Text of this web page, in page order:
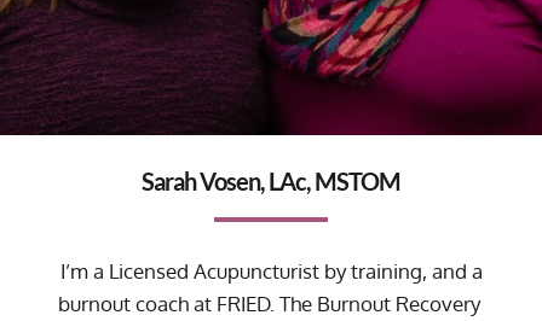
Sarah Vosen, LAc, MSTOM
burnout coach at FRIED. The Burnout Recovery